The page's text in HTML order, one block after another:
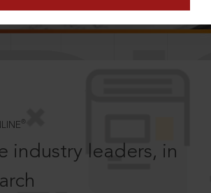
®
industry leaders, in